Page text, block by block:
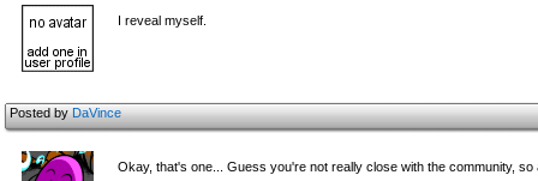
I reveal myself.
Posted byDaVince
Okay, that's one... Guess you're not really close with the community,